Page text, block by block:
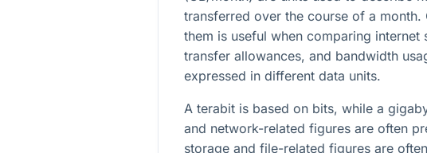
transferred over the course of a month.
them is useful when comparing internet
transfer allowances, and bandwidth
expressed in different data units.
A terabit is based on bits, while a
and network-related figures are often
storage and file-related figures are